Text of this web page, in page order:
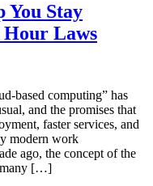
You Stay
Laws
based computing” has
and the promises that
faster services, and
modern work
ago, the concept of the
many […]